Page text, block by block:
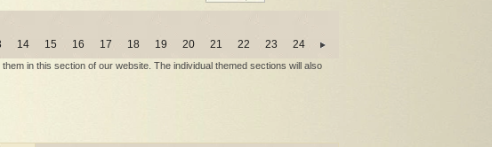
14 15 16 17 18 19 20 21 22 23 24
in this section of our website. The individual themed sections will also